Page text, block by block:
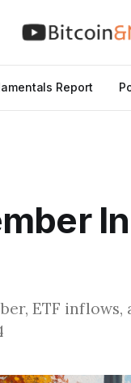
Report
ETF